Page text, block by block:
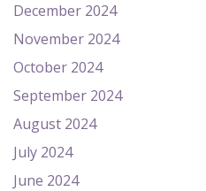
December 2024
November 2024
October 2024
September 2024
August 2024
July 2024
June 2024